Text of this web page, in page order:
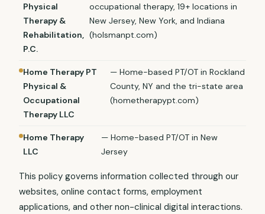
Physical
Therapy &
Rehabilitation,
P.C.
occupational therapy, 19+ locations in
New Jersey, New York, and Indiana
(holsmanpt.com)
Home Therapy PT
Physical &
Occupational
Therapy LLC
— Home-based PT/OT in Rockland
County, NY and the tri-state area
(hometherapypt.com)
Home Therapy
LLC
— Home-based PT/OT in New
Jersey
This policy governs information collected through our
websites, online contact forms, employment
applications, and other non-clinical digital interactions.